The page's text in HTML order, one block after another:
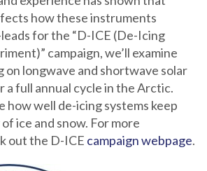
how these instruments
for the “D-ICE (De-Icing
campaign, we’ll examine
on longwave and shortwave solar
a full annual cycle in the Arctic.
how well de-icing systems keep
ice and snow. For more
out the D-ICE campaign webpage.